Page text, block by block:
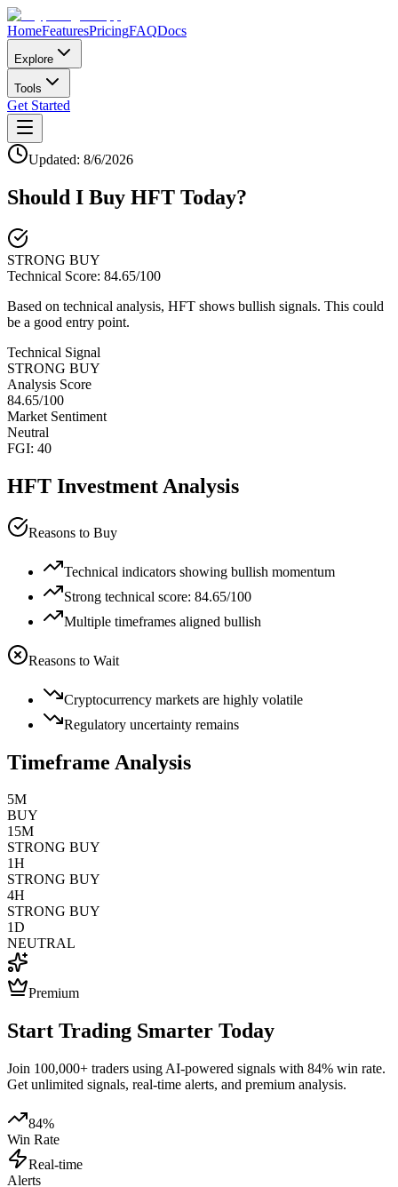
HomeFeaturesPricingFAQDocs
Explore
Tools
Get Started
Updated: 8/6/2026
Should I Buy HFT Today?
STRONG BUY
Technical Score: 84.65/100
Based on technical analysis, HFT shows bullish signals. This could
be a good entry point.
Technical Signal
STRONG BUY
Analysis Score
84.65/100
Market Sentiment
Neutral
FGI: 40
HFT Investment Analysis
Reasons to Buy
Technical indicators showing bullish momentum
Strong technical score: 84.65/100
Multiple timeframes aligned bullish
Reasons to Wait
Cryptocurrency markets are highly volatile
Regulatory uncertainty remains
Timeframe Analysis
5M
BUY
15M
STRONG BUY
1H
STRONG BUY
4H
STRONG BUY
1D
NEUTRAL
Premium
Start Trading Smarter Today
Join 100,000+ traders using AI-powered signals with 84% win rate.
Get unlimited signals, real-time alerts, and premium analysis.
84%
Win Rate
Real-time
Alerts